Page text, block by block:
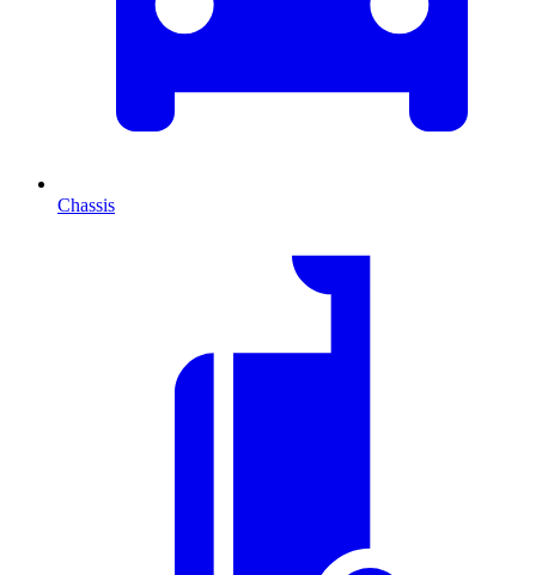
Chassis